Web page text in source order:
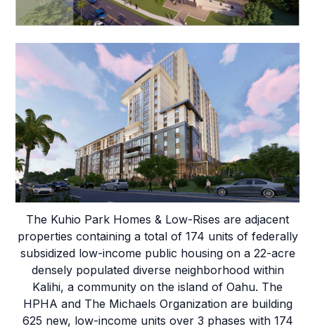
Kuhio Park Homes
& Low-Rises
The Kuhio Park Homes & Low-Rises are adjacent
properties containing a total of 174 units of federally
subsidized low-income public housing on a 22-acre
densely populated diverse neighborhood within
Kalihi, a community on the island of Oahu. The
HPHA and The Michaels Organization are building
625 new, low-income units over 3 phases with 174